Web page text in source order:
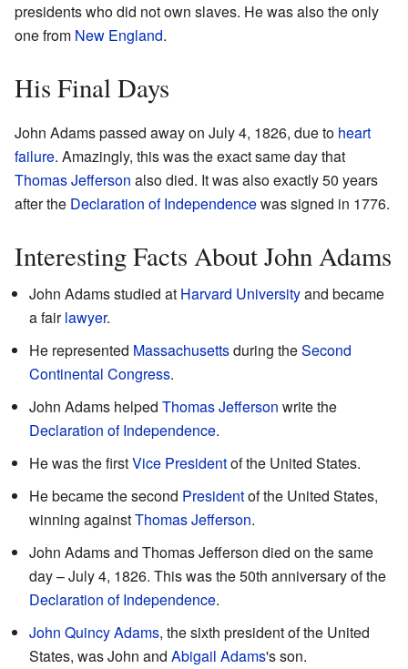
presidents who did not own slaves. He was also the only
one from New England.
His Final Days
John Adams passed away on July 4, 1826, due to heart
failure. Amazingly, this was the exact same day that
Thomas Jefferson also died. It was also exactly 50 years
after the Declaration of Independencewas signed in 1776.
Interesting Facts About John Adams
John Adams studied at Harvard Universityand became
a fairlawyer.
He represented Massachusettsduring theSecond
Continental Congress.
John Adams helped Thomas Jefferson write the
Declaration of Independence.
He was the firstVice Presidentof the United States.
He became the second Presidentof the United States,
winning againstThomas Jefferson.
John Adams and Thomas Jefferson died on the same
day – July 4, 1826. This was the 50th anniversary of the
Declaration of Independence.
John Quincy Adams, the sixth president of the United
States, was John and Abigail Adams's son.